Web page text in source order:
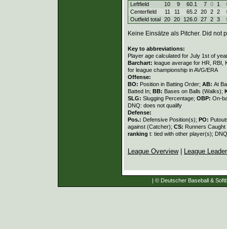
Leftfield
10 9 60.1 7 0 1
Centerfield
11 11 65.2 20 2 2
Outfield total 20 20 126.0 27 2 3
Keine Einsätze als Pitcher. Did not
Key to abbreviations:
Player age calculated for July 1st of
Barchart: league average for HR, RBI,
for league championship in AVG/ERA
Offense:
BO: Position in Batting Order; AB: At
Batted In; BB: Bases on Balls (Walks);
SLG: Slugging Percentage; OBP: On-
DNQ: does not qualify
Defense:
Pos.: Defensive Position(s); PO:
against (Catcher); CS: Runners
ranking t: tied with other player(s);
League Overview| League
| © Deutscher Baseball &